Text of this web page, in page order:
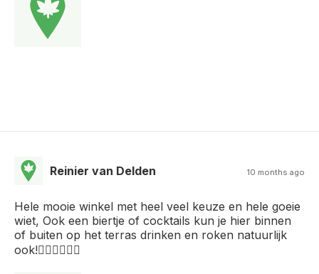
Reinier van Delden 10 months ago
Hele mooie winkel met heel veel keuze en hele goeie
wiet, Ook een biertje of cocktails kun je hier binnen
of buiten op het terras drinken en roken natuurlijk
ook!👌🏻👌🏻👌🏻